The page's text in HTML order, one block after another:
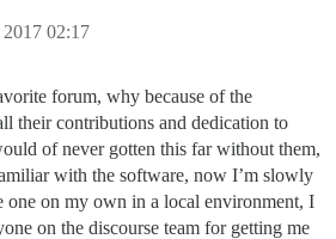
02:17
forum, why because of the
their contributions and dedication to
of never gotten this far without them,
with the software, now I’m slowly
one on my own in a local environment, I
on the discourse team for getting me